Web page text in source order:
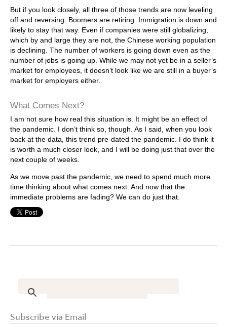
But if you look closely, all three of those trends are now leveling
off and reversing. Boomers are retiring. Immigration is down and
likely to stay that way. Even if companies were still globalizing,
which by and large they are not, the Chinese working population
is declining. The number of workers is going down even as the
number of jobs is going up. While we may not yet be in a seller’s
market for employees, it doesn’t look like we are still in a buyer’s
market for employers either.
What Comes Next?
I am not sure how real this situation is. It might be an effect of
the pandemic. I don’t think so, though. As I said, when you look
back at the data, this trend pre-dated the pandemic. I do think it
is worth a much closer look, and I will be doing just that over the
next couple of weeks.
As we move past the pandemic, we need to spend much more
time thinking about what comes next. And now that the
immediate problems are fading? We can do just that.
Subscribe via Email